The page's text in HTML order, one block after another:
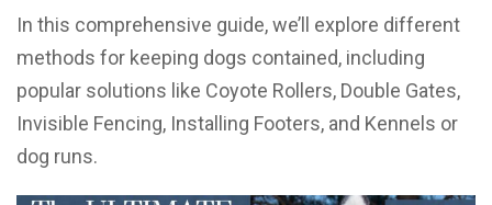
In this comprehensive guide, we’ll explore different
methods for keeping dogs contained, including
popular solutions like Coyote Rollers, Double Gates,
Invisible Fencing, Installing Footers, and Kennels or
dog runs.